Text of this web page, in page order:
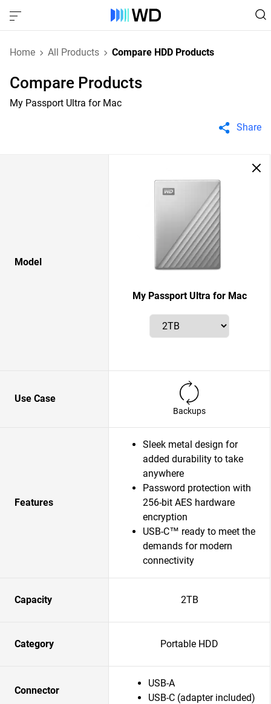
Home All Products Compare HDD Products
Compare Products
My Passport Ultra for Mac
Share
Model
My Passport Ultra for Mac
Use Case
Backups
Features
Sleek metal design for
added durability to take
anywhere
Password protection with
256-bit AES hardware
encryption
USB-C™ ready to meet the
demands for modern
connectivity
Capacity 2TB
Category Portable HDD
Connector
USB-A
USB-C (adapter included)